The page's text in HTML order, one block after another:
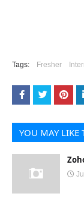
Tags: Fresher
YOU MAY LIKE